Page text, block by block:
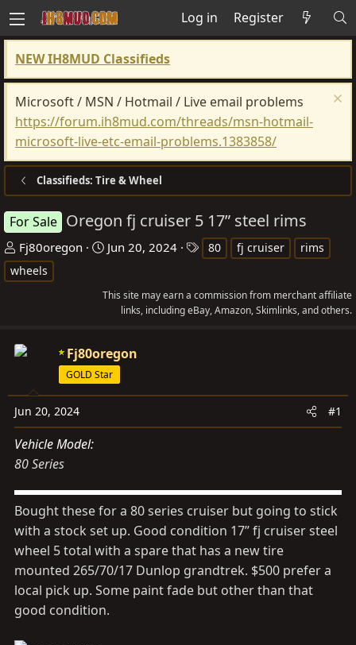
Log in Register
NEW IH8MUD Classifieds
Microsoft / MSN / Hotmail / Live email problems
https://forum.ih8mud.com/threads/msn-hotmail-
microsoft-live-etc-email-problems.1383858/
Classifieds: Tire & Wheel
For Sale Oregon fj cruiser 5 17” steel rims
T
h
r
d
s
a
r
t
e
Fj80oregon
S
r
a
t
e
Jun 20, 2024
s
80 fj cruiser
rims
wheels
This site may earn a commission from merchant affiliate
links, including eBay, Amazon, Skimlinks, and others.
Fj80oregon
GOLD Star
Jun 20, 2024 #1
Vehicle Model
80 Series
Bought these for a 80 series cruiser but going to stick
with a stock set up. Good condition 17” fj cruiser steel
wheel 5 total with a spare that has a new tire
mounted 265/70/17 Dunlop grandtrek. $500 prefer a
local pick up. Some paint fade but other than that
good condition.